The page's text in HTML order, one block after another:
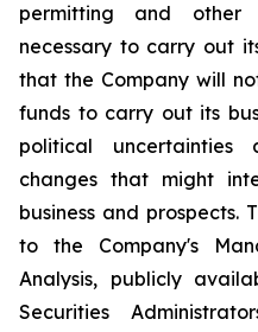
permitting and other
necessary to carry out
that the Company will
funds to carry out its
political
changes that might
business and
to the Company's
Analysis, publicly
Securities